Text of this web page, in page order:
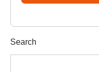
Search